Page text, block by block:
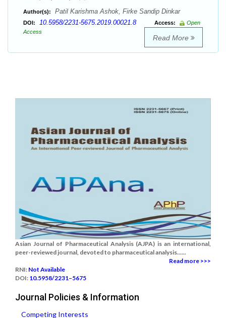
Author(s): Patil Karishma Ashok, Firke Sandip Dinkar
DOI: 10.5958/2231-5675.2019.00021.8 Access:
Open
Access
Read More
Asian Journal of Pharmaceutical Analysis (AJPA) is an international,
peer-reviewed journal, devoted to pharmaceutical analysis......
Read more >>>
RNI: Not Available
DOI: 10.5958/2231–5675
Journal Policies & Information
Competing Interests